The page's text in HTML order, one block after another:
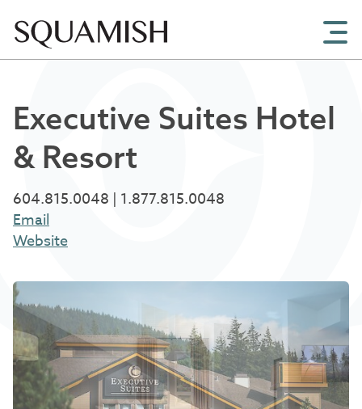
Executive Suites Hotel
& Resort
604.815.0048 | 1.877.815.0048
Email
Website